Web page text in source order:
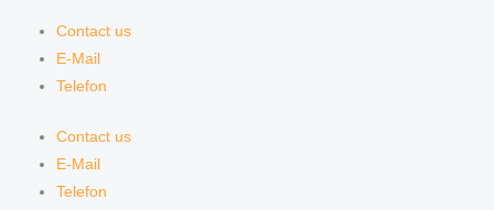
Contact us
E-Mail
Telefon
Contact us
E-Mail
Telefon